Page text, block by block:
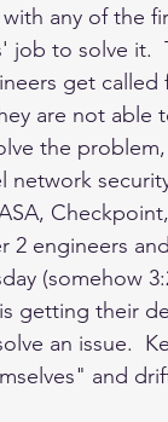
any of the
job to solve it.
get
are not able
the
network
2 engineers
(somehow
getting their
an issue.
and